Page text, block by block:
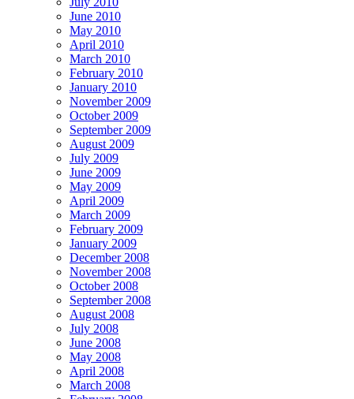
June 2010
May 2010
April 2010
March 2010
February 2010
January 2010
November 2009
October 2009
September 2009
August 2009
July 2009
June 2009
May 2009
April 2009
March 2009
February 2009
January 2009
December 2008
November 2008
October 2008
September 2008
August 2008
July 2008
June 2008
May 2008
April 2008
March 2008